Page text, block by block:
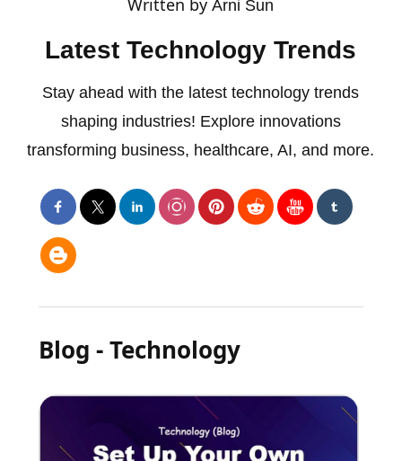
Written byArni Sun
Latest Technology Trends
Stay ahead with the latest technology trends
shaping industries! Explore innovations
transforming business, healthcare, AI, and more.
Blog - Technology